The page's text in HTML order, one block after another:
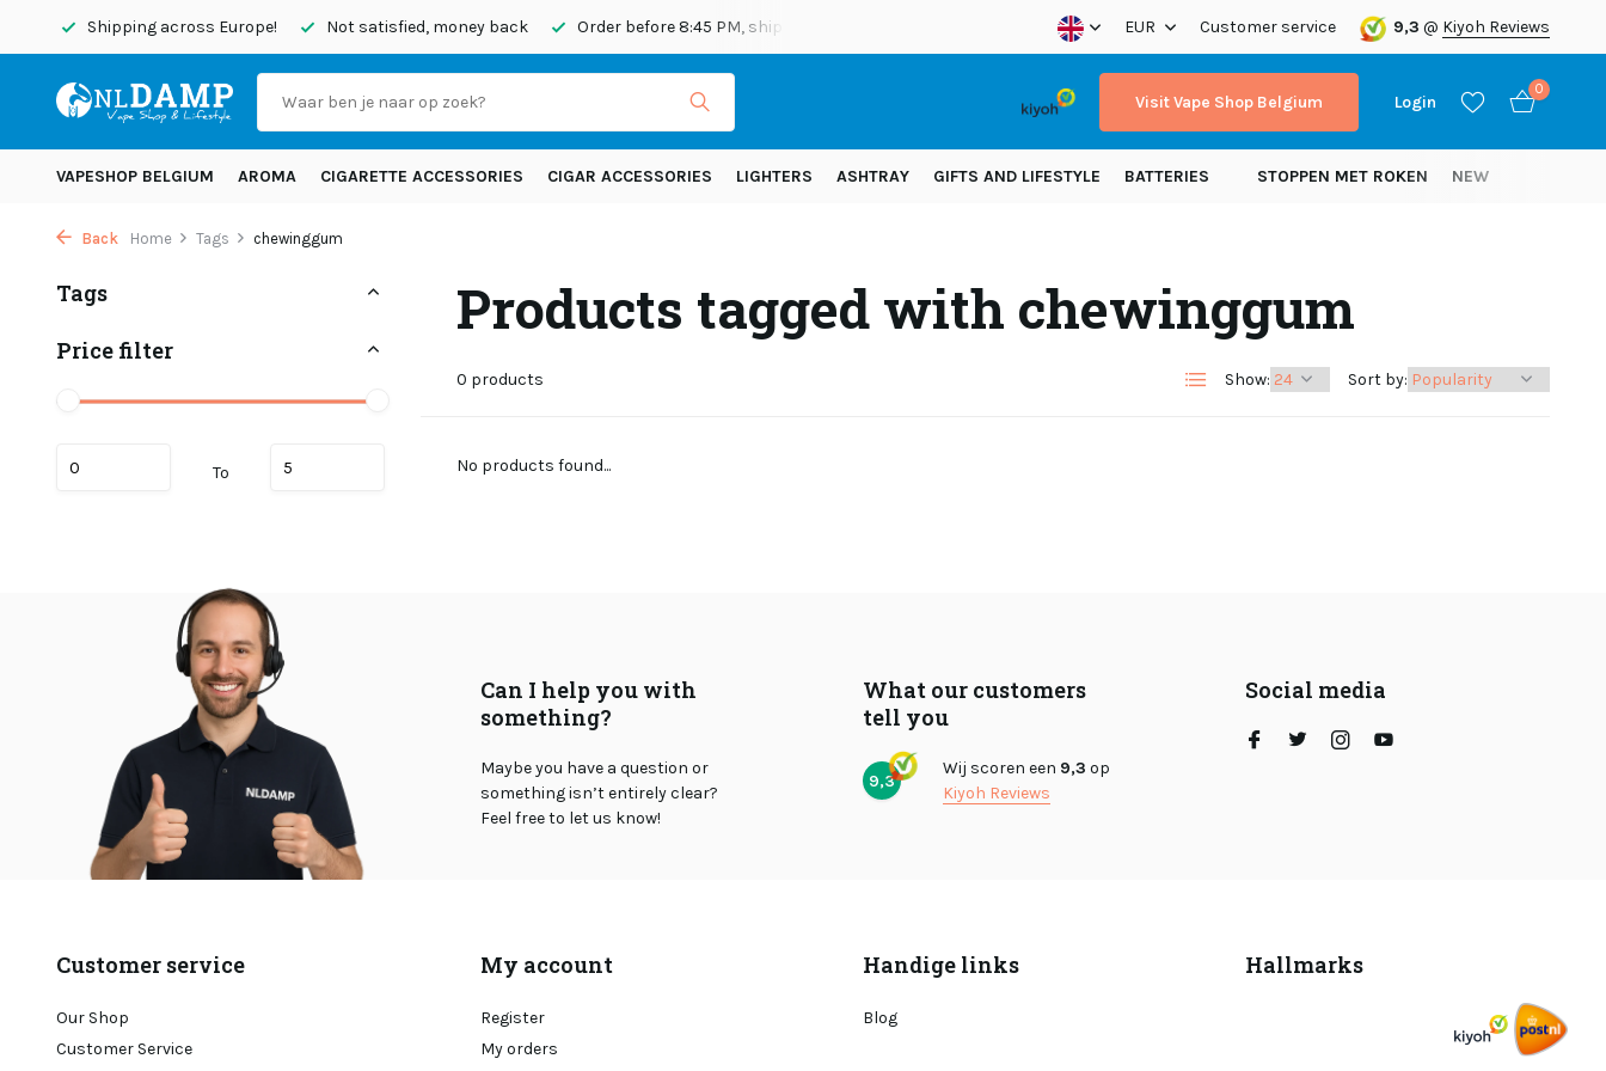
Shipping across Europe! Not satisfied, money back Order before 8:45 PM, shipped today Shipping across Europe! EUR Customer service 9,3 @ Kiyoh Reviews
Visit Vape Shop Belgium Login
0
VAPESHOP BELGIUM AROMA CIGARETTE ACCESSORIES CIGAR ACCESSORIES LIGHTERS ASHTRAY GIFTS AND LIFESTYLE BATTERIES STOPPEN MET ROKEN NEW
Back Home Tags chewinggum
Tags
Price filter
To
Products tagged with chewinggum
0 products Show: Sort by:
No products found...
Can I help you with
something?
Maybe you have a question or
something isn’t entirely clear?
Feel free to let us know!
What our customers
tell you
9,3
Wij scoren een 9,3 op
Kiyoh Reviews
Social media
Customer service
Our Shop
Customer Service
My account
Register
My orders
Handige links
Blog
Hallmarks